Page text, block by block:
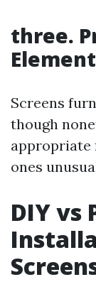
three.
Screens
though
appropriate
ones
DIY vs